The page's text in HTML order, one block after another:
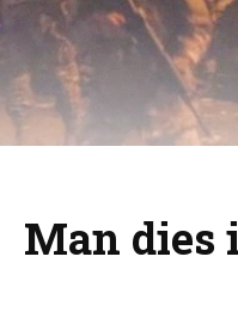
Man